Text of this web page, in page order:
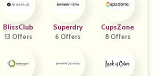
BlissClub
13 Offers
Superdry
6 Offers
CupsZone
8 Offers